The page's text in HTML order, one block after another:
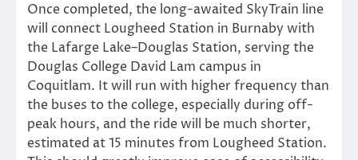
Once completed, the long-awaited SkyTrain line
will connect Lougheed Station in Burnaby with
the Lafarge Lake–Douglas Station, serving the
Douglas College David Lam campus in
Coquitlam. It will run with higher frequency than
the buses to the college, especially during off-
peak hours, and the ride will be much shorter,
estimated at 15 minutes from Lougheed Station.